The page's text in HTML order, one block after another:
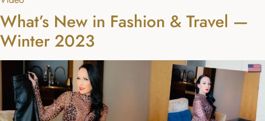
What’s New in Fashion & Travel —
Winter 2023